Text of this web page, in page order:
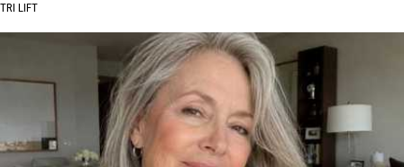
TRI LIFT